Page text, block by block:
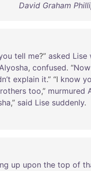
David Graham
tell me?” asked Lise
, confused. “Now
explain it.” “I know
too,” murmured
,” said Lise suddenly.
up upon the top of